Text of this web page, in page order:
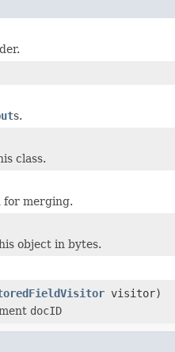
s.
class.
for merging.
object in bytes.
visitor)
docID